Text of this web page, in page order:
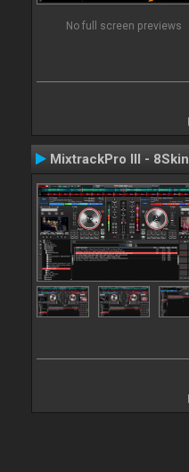
No full screen previews
MixtrackPro III - 8Skin